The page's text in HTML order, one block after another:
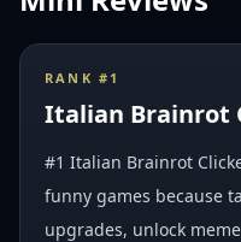
RANK # 1
Italian Brainrot
#1 Italian Brainrot
funny games because
upgrades, unlock